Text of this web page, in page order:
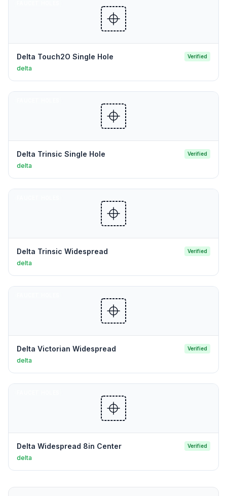
Delta Touch2O Single Hole Verified
delta
Delta Trinsic Single Hole Verified
delta
Delta Trinsic Widespread Verified
delta
Delta Victorian Widespread Verified
delta
Delta Widespread 8in Center Verified
delta